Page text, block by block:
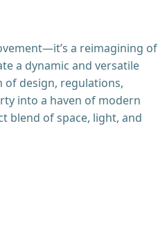
a reimagining of
a dynamic and versatile
of design, regulations,
into a haven of modern
blend of space, light, and